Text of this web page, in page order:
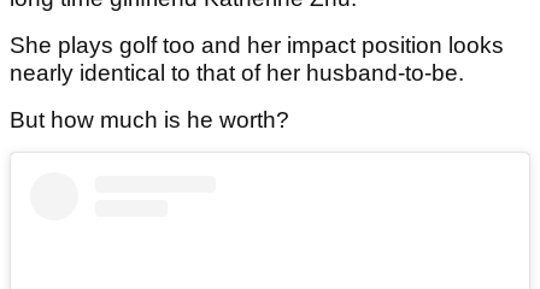
She plays golf too and her impact position looks
nearly identical to that of her husband-to-be.
But how much is he worth?